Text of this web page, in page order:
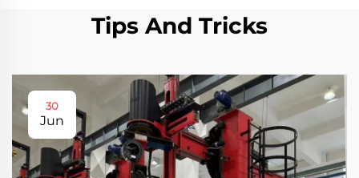
Tips And Tricks
30
Jun